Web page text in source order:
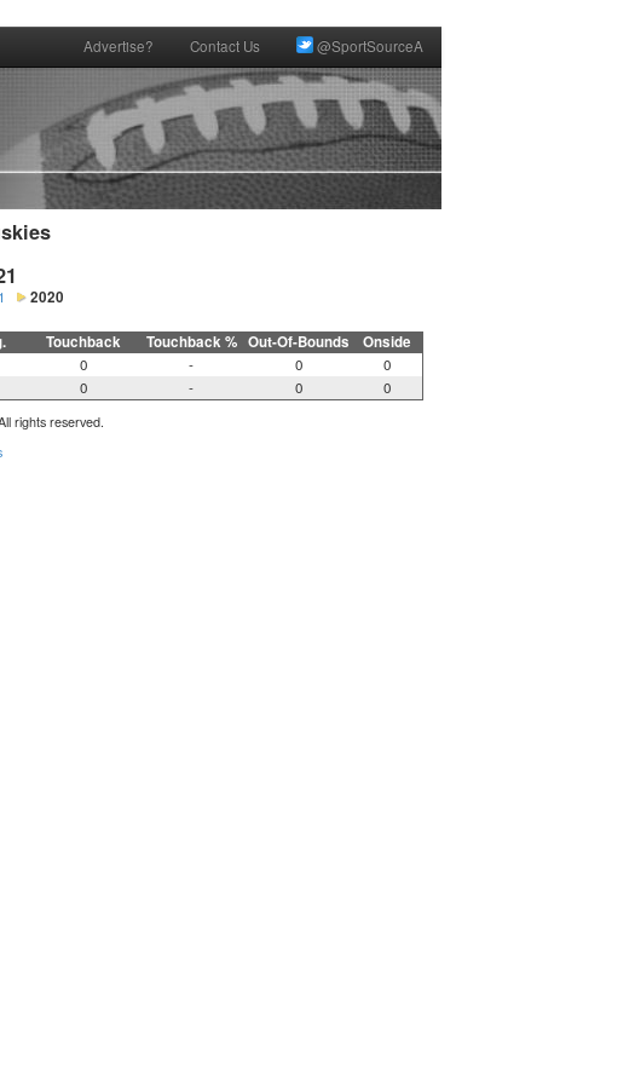
Advertise? Contact Us @SportSourceA
2020
Touchback Touchback % Out-Of-Bounds Onside
0 - 0
0
0 - 0 0
rights reserved.